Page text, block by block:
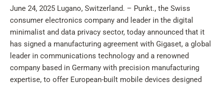
Shift+Alt+C
Customer Account
Shift+Alt+A
June 24, 2025 Lugano, Switzerland. – Punkt., the Swiss
consumer electronics company and leader in the digital
minimalist and data privacy sector, today announced that it
has signed a manufacturing agreement with Gigaset, a global
leader in communications technology and a renowned
company based in Germany with precision manufacturing
expertise, to offer European-built mobile devices designed